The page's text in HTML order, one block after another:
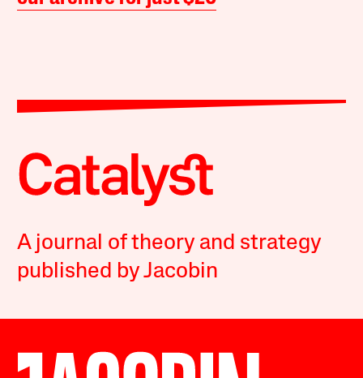
A journal of theory and strategy
published by Jacobin